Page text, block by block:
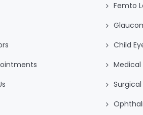
Femto
Child
Medical